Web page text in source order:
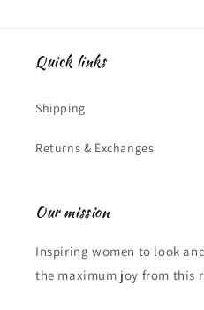
Quick links
Shipping
Returns & Exchanges
Our mission
Inspiring women to look
the maximum joy from this